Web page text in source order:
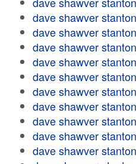
dave shawver stanton
dave shawver stanton
dave shawver stanton
dave shawver stanton
dave shawver stanton
dave shawver stanton
dave shawver stanton
dave shawver stanton
dave shawver stanton
dave shawver stanton